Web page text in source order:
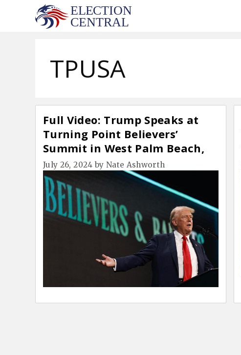
TPUSA
Full Video: Trump Speaks at
Turning Point Believers’
Summit in West Palm Beach,
FL (July 26)
July 26, 2024 by Nate Ashworth